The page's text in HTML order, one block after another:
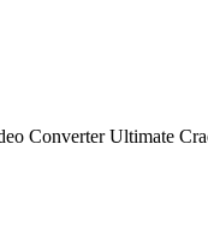
Converter Ultimate